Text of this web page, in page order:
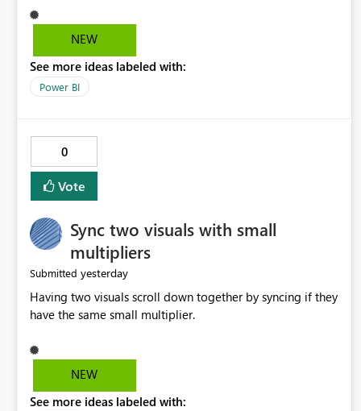
when the co-pilot is generating summaries from the data,
it can currently output, certain HTML tags to make the
HTML tags are displayed as it is without being rendered
in the colour it self. if we could allows basic HTML tags
are many items outstanding.. it would be nice to see this
implemented.
NEW
See more ideas labeled with:
Power BI
0
Vote
Sync two visuals with small
multipliers
Submitted yesterday
Having two visuals scroll down together by syncing if they
have the same small multiplier.
NEW
See more ideas labeled with: